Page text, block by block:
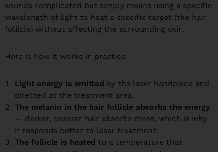
sounds complicated but simply means using a specific
wavelength of light to heat a specific target (the hair
follicle) without affecting the surrounding skin.
Here is how it works in practice:
Light energy is emitted by the laser handpiece and
directed at the treatment area.
The melanin in the hair follicle absorbs the energy
— darker, coarser hair absorbs more, which is why
it responds better to laser treatment.
The follicle is heated to a temperature that